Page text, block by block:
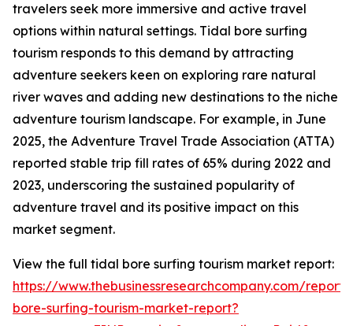
travelers seek more immersive and active travel
options within natural settings. Tidal bore surfing
tourism responds to this demand by attracting
adventure seekers keen on exploring rare natural
river waves and adding new destinations to the niche
adventure tourism landscape. For example, in June
2025, the Adventure Travel Trade Association (ATTA)
reported stable trip fill rates of 65% during 2022 and
2023, underscoring the sustained popularity of
adventure travel and its positive impact on this
market segment.
View the full tidal bore surfing tourism market report:
https://www.thebusinessresearchcompany.com/
bore-surfing-tourism-market-report?